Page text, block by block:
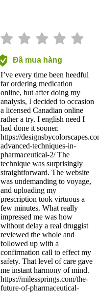
Đã mua hàng
I’ve every time been heedful
far ordering medication
online, but after doing my
analysis, I decided to occasion
a licensed Canadian online
rather a try. I english need I
had done it sooner.
https://
advanced-techniques-in-
pharmaceutical-2/ The
technique was surprisingly
straightforward. The website
was undemanding to voyage,
and uploading my
prescription took virtuous a
few minutes. What really
impressed me was how
without delay a real druggist
reviewed the whole and
followed up with a
confirmation call to effect my
safety. That level of care gave
me instant harmony of mind.
https://milessprings.com/the-
future-of-pharmaceutical-